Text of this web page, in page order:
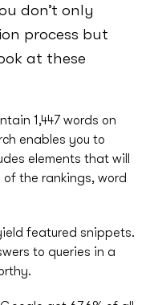
don’t only
process but
at these
1,447 words on
enables you to
elements that will
the rankings, word
featured snippets.
to queries in a